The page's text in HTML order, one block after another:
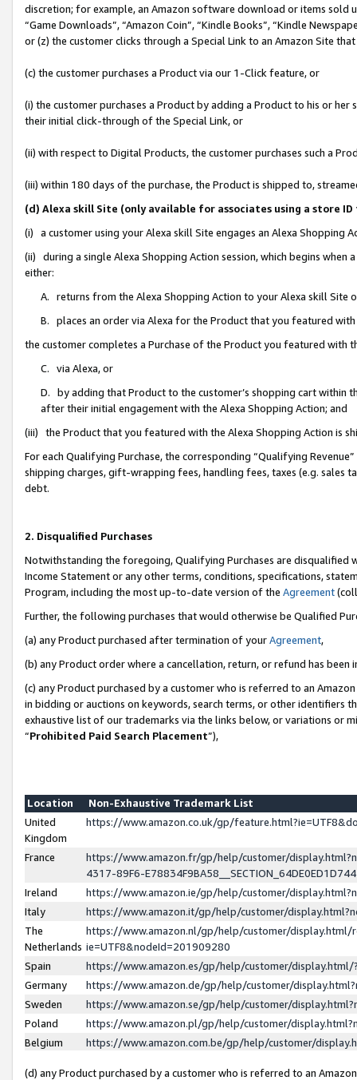
discretion; for example, an Amazon software download or items sold
“Game Downloads”, “Amazon Coin”, “Kindle Books”, “Kindle
or (z) the customer clicks through a Special Link to an Amazon Site
(c) the customer purchases a Product via our 1-Click feature, or
(i) the customer purchases a Product by adding a Product to his or
their initial click-through of the Special Link, or
(ii) with respect to Digital Products, the customer purchases such a
(iii) within 180 days of the purchase, the Product is shipped to,
(d) Alexa skill Site (only available for associates using a store
(i) a customer using your Alexa skill Site engages an Alexa Shopping
(ii) during a single Alexa Shopping Action session, which begins when
either:
A. returns from the Alexa Shopping Action to your Alexa skill Site
B. places an order via Alexa for the Product that you featured with
the customer completes a Purchase of the Product you featured with
C. via Alexa, or
D. by adding that Product to the customer’s shopping cart within
after their initial engagement with the Alexa Shopping Action; and
(iii) the Product that you featured with the Alexa Shopping Action is
For each Qualifying Purchase, the corresponding “Qualifying
shipping charges, gift-wrapping fees, handling fees, taxes (e.g. sales
debt.
2. Disqualified Purchases
Notwithstanding the foregoing, Qualifying Purchases are disqualified
Income Statement or any other terms, conditions, specifications,
Program, including the most up-to-date version of the Agreement
Further, the following purchases that would otherwise be Qualified
(a) any Product purchased after termination of yourAgreement,
(b) any Product order where a cancellation, return, or refund has been
(c) any Product purchased by a customer who is referred to an
in bidding or auctions on keywords, search terms, or other identifiers
exhaustive list of our trademarks via the links below, or variations or
“Prohibited Paid Search Placement”),
Location
Non-Exhaustive Trademark List
United
Kingdom
https://www.amazon.co.uk/gp/
France
https://www.amazon.fr/gp/help/customer/
4317-89F6-
Ireland
https://www.amazon.ie/gp/help/customer/
Italy
https://www.amazon.it/gp/help/customer/
The
Netherlands
https://www.amazon.nl/gp/help/customer/display.html/
ie=UTF8&nodeId=201909280
Spain
https://www.amazon.es/gp/help/customer/
Germany
https://www.amazon.de/gp/help/customer/
Sweden
https://www.amazon.se/gp/help/customer/
Poland
https://www.amazon.pl/gp/help/customer/
Belgium
https://www.amazon.com.be/gp/help/customer/
(d) any Product purchased by a customer who is referred to an